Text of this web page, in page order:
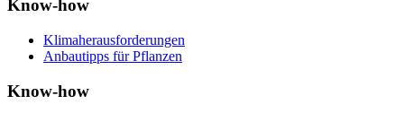
Know-how
Klimaherausforderungen
Anbautipps für Pflanzen
Know-how